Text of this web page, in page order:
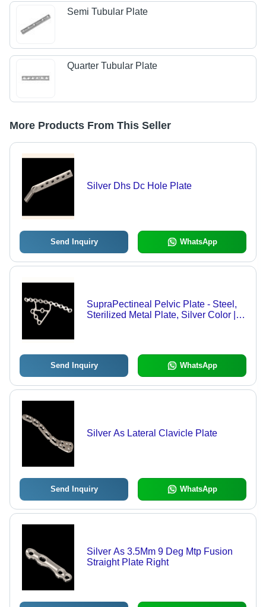
Semi Tubular Plate
Quarter Tubular Plate
More Products From This Seller
Silver Dhs Dc Hole Plate
Send Inquiry WhatsApp
SupraPectineal Pelvic Plate - Steel,
Sterilized Metal Plate, Silver Color |
Send Inquiry WhatsApp
Silver As Lateral Clavicle Plate
Send Inquiry WhatsApp
Silver As 3.5Mm 9 Deg Mtp Fusion
Straight Plate Right